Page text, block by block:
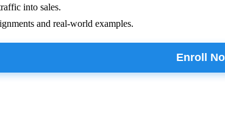
into sales.
and real-world examples.
Enroll